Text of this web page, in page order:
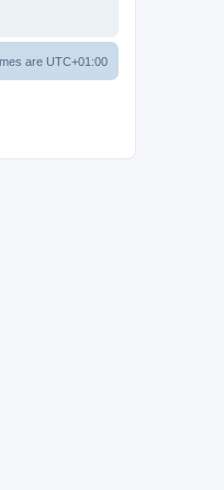
are UTC+01:00